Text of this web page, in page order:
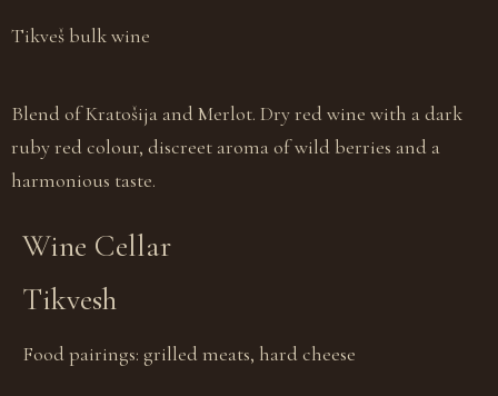
Tikveš bulk wine
Blend of Kratošija and Merlot. Dry red wine with a dark
ruby red colour, discreet aroma of wild berries and a
harmonious taste.
Wine Cellar
Tikvesh
Food pairings: grilled meats, hard cheese